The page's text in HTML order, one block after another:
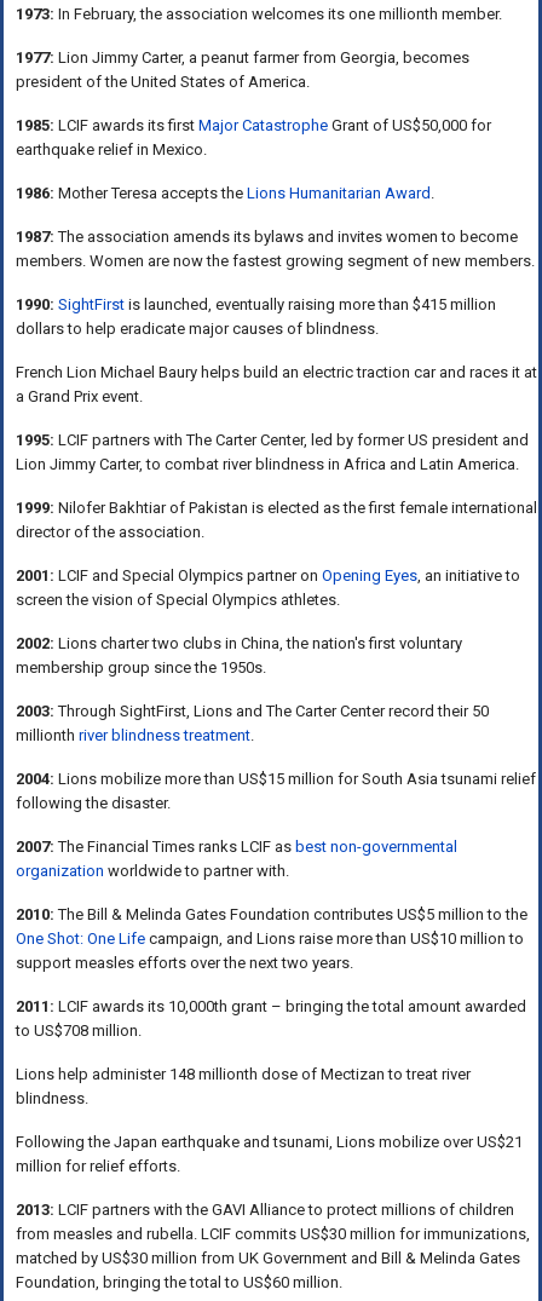
1973: In February, the association welcomes its one millionth member.
1977: Lion Jimmy Carter, a peanut farmer from Georgia, becomes
president of the United States of America.
1985: LCIF awards its first Major Catastrophe Grant of US$50,000 for
earthquake relief in Mexico.
1986: Mother Teresa accepts the Lions Humanitarian Award
1987: The association amends its bylaws and invites women to become
members. Women are now the fastest growing segment of new members.
1990: SightFirst is launched, eventually raising more than $415 million
dollars to help eradicate major causes of blindness.
French Lion Michael Baury helps build an electric traction car and races it at
a Grand Prix event.
1995: LCIF partners with The Carter Center, led by former US president and
Lion Jimmy Carter, to combat river blindness in Africa and Latin America.
1999: Nilofer Bakhtiar of Pakistan is elected as the first female international
director of the association.
2001: LCIF and Special Olympics partner on Opening Eyes , an initiative to
screen the vision of Special Olympics athletes.
2002: Lions charter two clubs in China, the nation's first voluntary
membership group since the 1950s.
2003:Through SightFirst, Lions and The Carter Center record their 50
millionth river blindness treatment
2004: Lions mobilize more than US$15 million for South Asia tsunami relief
following the disaster.
2007: The Financial Times ranks LCIF as best non-governmental
organization worldwide to partner with.
2010:The Bill & Melinda Gates Foundation contributes US$5 million to the
One Shot: One Life campaign, and Lions raise more than US$10 million to
support measles efforts over the next two years.
2011: LCIF awards its 10,000th grant – bringing the total amount awarded
to US$708 million.
Lions help administer 148 millionth dose of Mectizan to treat river
blindness.
Following the Japan earthquake and tsunami, Lions mobilize over US$21
million for relief efforts.
2013: LCIF partners with the GAVI Alliance to protect millions of children
from measles and rubella. LCIF commits US$30 million for immunizations,
matched by US$30 million from UK Government and Bill & Melinda Gates
Foundation, bringing the total to US$60 million.